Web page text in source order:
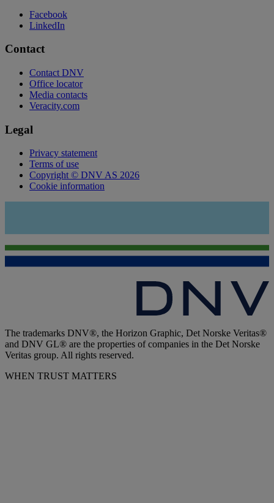
Facebook
LinkedIn
Contact
Contact DNV
Office locator
Media contacts
Veracity.com
Legal
Privacy statement
Terms of use
Copyright © DNV AS 2026
Cookie information
The trademarks DNV®, the Horizon Graphic, Det Norske Veritas®
and DNV GL® are the properties of companies in the Det Norske
Veritas group. All rights reserved.
WHEN TRUST MATTERS